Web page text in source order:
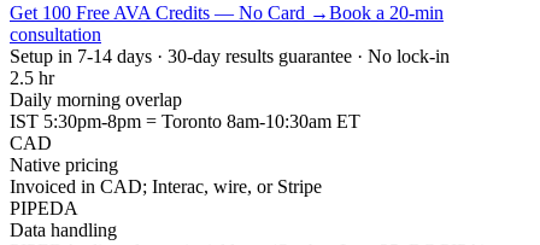
Get 100 Free AVA Credits — No Card →Book a 20-min
consultation
Setup in 7-14 days · 30-day results guarantee · No lock-in
2.5 hr
Daily morning overlap
IST 5:30pm-8pm = Toronto 8am-10:30am ET
CAD
Native pricing
Invoiced in CAD; Interac, wire, or Stripe
PIPEDA
Data handling